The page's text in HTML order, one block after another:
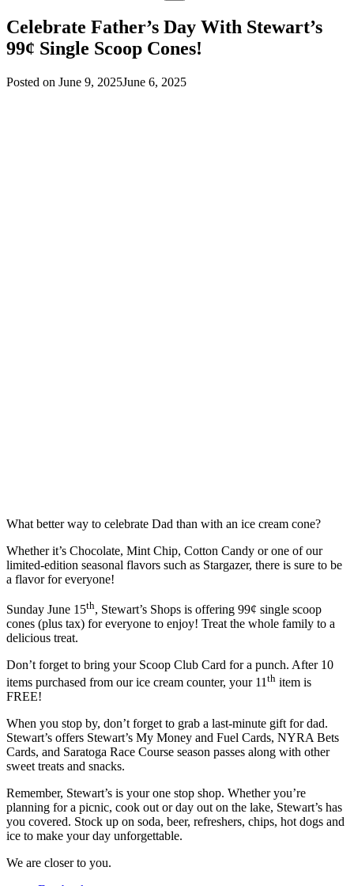
Celebrate Father’s Day With Stewart’s
99¢ Single Scoop Cones!
Posted on June 9, 2025June 6, 2025
What better way to celebrate Dad than with an ice cream cone?
Whether it’s Chocolate, Mint Chip, Cotton Candy or one of our
limited-edition seasonal flavors such as Stargazer, there is sure to be
a flavor for everyone!
Sunday June 15th, Stewart’s Shops is offering 99¢ single scoop
cones (plus tax) for everyone to enjoy! Treat the whole family to a
delicious treat.
Don’t forget to bring your Scoop Club Card for a punch. After 10
items purchased from our ice cream counter, your 11th item is
FREE!
When you stop by, don’t forget to grab a last-minute gift for dad.
Stewart’s offers Stewart’s My Money and Fuel Cards, NYRA Bets
Cards, and Saratoga Race Course season passes along with other
sweet treats and snacks.
Remember, Stewart’s is your one stop shop. Whether you’re
planning for a picnic, cook out or day out on the lake, Stewart’s has
you covered. Stock up on soda, beer, refreshers, chips, hot dogs and
ice to make your day unforgettable.
We are closer to you.